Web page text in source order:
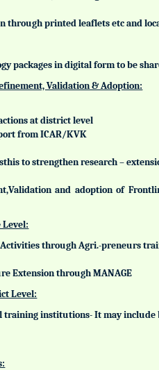
through printed leaflets etc and
packages in digital form to be
Validation & Adoption:
at district level
from ICAR/KVK
to strengthen research –
and adoption of
Level:
through Agri.-preneurs
Extension through MANAGE
Level:
training institutions- It may